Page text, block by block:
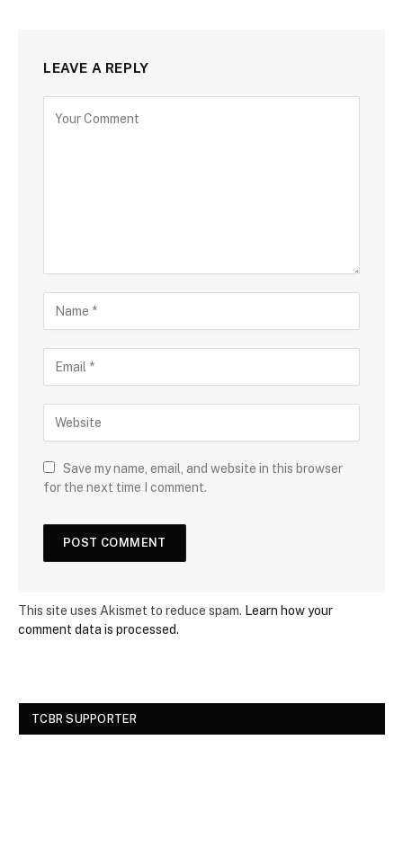
LEAVE A REPLY
Save my name, email, and website in this browser
for the next time I comment.
This site uses Akismet to reduce spam. Learn how your
comment data is processed.
TCBR SUPPORTER